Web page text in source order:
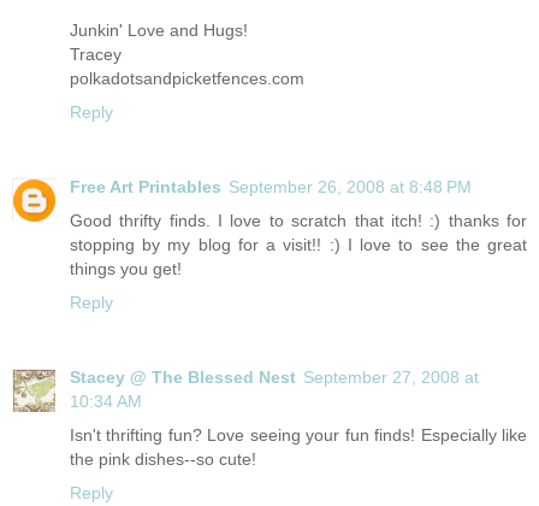
Junkin' Love and Hugs!
Tracey
polkadotsandpicketfences.com
Reply
Free Art Printables September 26, 2008 at 8:48 PM
Good thrifty finds. I love to scratch that itch! :) thanks for
stopping by my blog for a visit!! :) I love to see the great
things you get!
Reply
Stacey @ The Blessed Nest September 27, 2008 at
10:34 AM
Isn't thrifting fun? Love seeing your fun finds! Especially like
the pink dishes--so cute!
Reply